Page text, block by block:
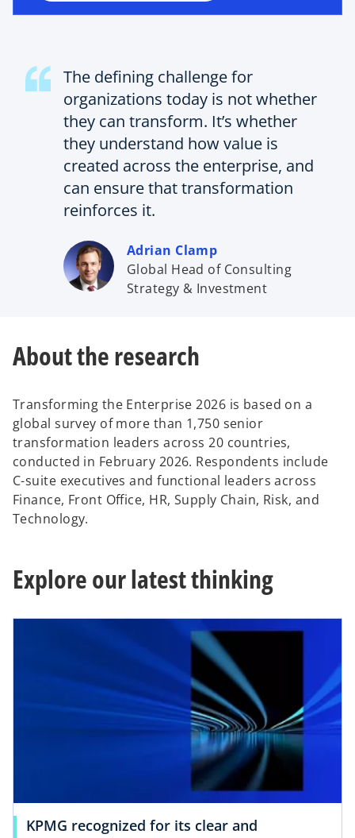
e
a
b
The defining challenge for
organizations today is not whether
they can transform. It’s whether
they understand how value is
created across the enterprise, and
can ensure that transformation
reinforces it.
Adrian Clamp
Global Head of Consulting
Strategy & Investment
About the research
Transforming the Enterprise 2026 is based on a
global survey of more than 1,750 senior
transformation leaders across 20 countries,
conducted in February 2026. Respondents include
C-suite executives and functional leaders across
Finance, Front Office, HR, Supply Chain, Risk, and
Technology.
Explore our latest thinking
KPMG recognized for its clear and
opens in a new tab